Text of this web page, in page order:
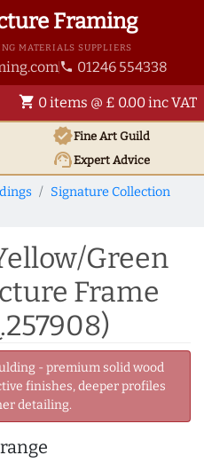
Framing
MATERIALS SUPPLIERS
phone 01246 554338
shopping_cart 0 items @ £ 0.00 inc VAT
verifiedFine Art Guild
support_agentExpert Advice
Signature Collection
Green
Frame
- premium solid wood
finishes, deeper profiles
detailing.
range